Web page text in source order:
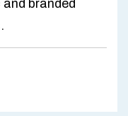
branded